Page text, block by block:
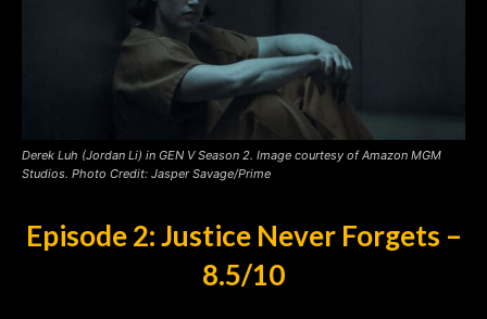
Derek Luh (Jordan Li) in GEN V Season 2. Image courtesy of Amazon MGM
Studios. Photo Credit: Jasper Savage/Prime
Episode 2: Justice Never Forgets –
8.5/10